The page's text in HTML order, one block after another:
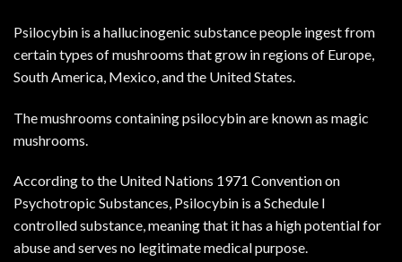
Psilocybin is a hallucinogenic substance people ingest from
certain types of mushrooms that grow in regions of Europe,
South America, Mexico, and the United States.
The mushrooms containing psilocybin are known as magic
mushrooms.
According to the United Nations 1971 Convention on
Psychotropic Substances, Psilocybin is a Schedule I
controlled substance, meaning that it has a high potential for
abuse and serves no legitimate medical purpose.